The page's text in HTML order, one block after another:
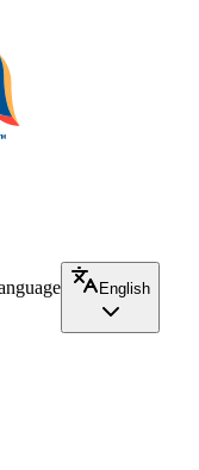
English